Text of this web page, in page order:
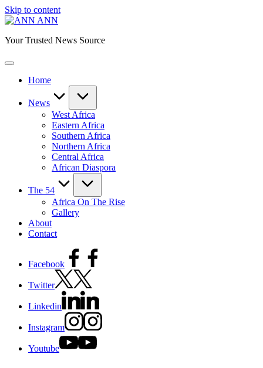
Skip to content
ANN
Your Trusted News Source
Home
News
West Africa
Eastern Africa
Southern Africa
Northern Africa
Central Africa
African Diaspora
The 54
Africa On The Rise
Gallery
About
Contact
Facebook
Twitter
Linkedin
Instagram
Youtube